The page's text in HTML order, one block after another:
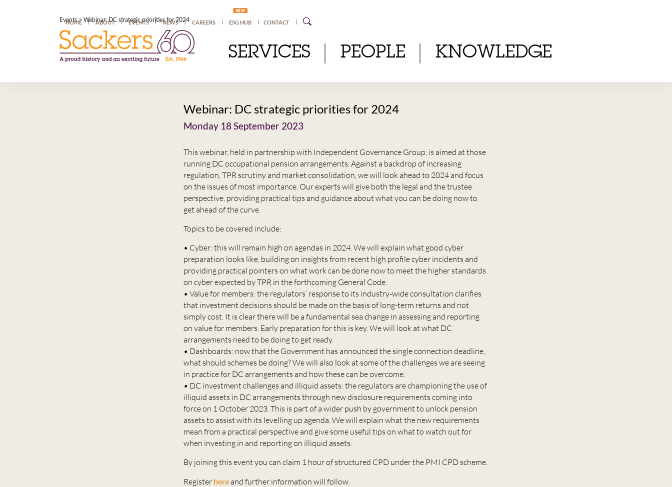
Events»Webinar: DC strategic priorities for 2024
HOME ABOUT EVENTS NEWS CAREERS
NEW
ESG HUB CONTACT
SERVICES PEOPLE KNOWLEDGE
Webinar: DC strategic priorities for 2024
Monday 18 September 2023
This webinar, held in partnership with Independent Governance Group, is aimed at those
running DC occupational pension arrangements. Against a backdrop of increasing
regulation, TPR scrutiny and market consolidation, we will look ahead to 2024 and focus
on the issues of most importance. Our experts will give both the legal and the trustee
perspective, providing practical tips and guidance about what you can be doing now to
get ahead of the curve.
Topics to be covered include:
• Cyber: this will remain high on agendas in 2024. We will explain what good cyber
preparation looks like, building on insights from recent high profile cyber incidents and
providing practical pointers on what work can be done now to meet the higher standards
on cyber expected by TPR in the forthcoming General Code.
• Value for members: the regulators’ response to its industry-wide consultation clarifies
that investment decisions should be made on the basis of long-term returns and not
simply cost. It is clear there will be a fundamental sea change in assessing and reporting
on value for members. Early preparation for this is key. We will look at what DC
arrangements need to be doing to get ready.
• Dashboards: now that the Government has announced the single connection deadline,
what should schemes be doing? We will also look at some of the challenges we are seeing
in practice for DC arrangements and how these can be overcome.
• DC investment challenges and illiquid assets: the regulators are championing the use of
illiquid assets in DC arrangements through new disclosure requirements coming into
force on 1 October 2023. This is part of a wider push by government to unlock pension
assets to assist with its levelling up agenda. We will explain what the new requirements
mean from a practical perspective and give some useful tips on what to watch out for
when investing in and reporting on illiquid assets.
By joining this event you can claim 1 hour of structured CPD under the PMI CPD scheme.
Register hereand further information will follow.